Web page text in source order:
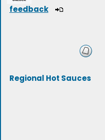
feedback
Regional Hot Sauces